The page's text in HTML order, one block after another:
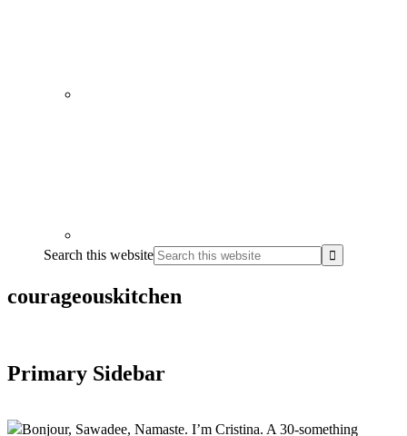
Search this website
courageouskitchen
Primary Sidebar
Bonjour, Sawadee, Namaste. I’m Cristina. A 30-something